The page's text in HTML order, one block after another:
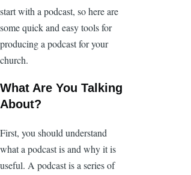
start with a podcast, so here are
some quick and easy tools for
producing a podcast for your
church.
What Are You Talking
About?
First, you should understand
what a podcast is and why it is
useful. A podcast is a series of